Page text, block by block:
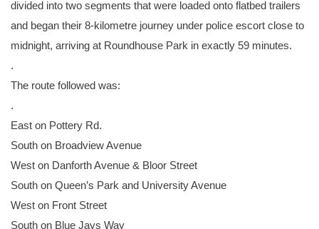
divided into two segments that were loaded onto flatbed trailers
and began their 8-kilometre journey under police escort close to
midnight, arriving at Roundhouse Park in exactly 59 minutes.
.
The route followed was:
.
East on Pottery Rd.
South on Broadview Avenue
West on Danforth Avenue & Bloor Street
South on Queen’s Park and University Avenue
West on Front Street
South on Blue Jays Way